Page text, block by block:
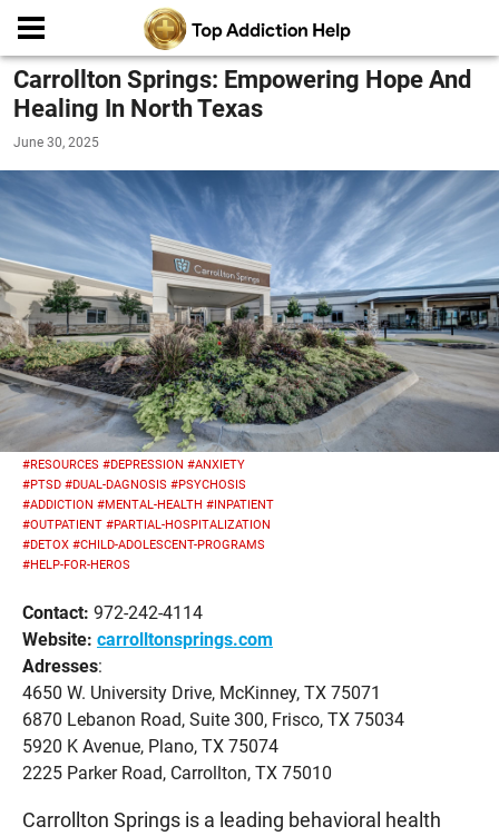
Carrollton Springs: Empowering Hope And
Healing In North Texas
June 30, 2025
#RESOURCES #DEPRESSION #ANXIETY
#PTSD #DUAL-DAGNOSIS #PSYCHOSIS
#ADDICTION #MENTAL-HEALTH #INPATIENT
#OUTPATIENT #PARTIAL-HOSPITALIZATION
#DETOX #CHILD-ADOLESCENT-PROGRAMS
#HELP-FOR-HEROS
Contact: 972-242-4114
Website: carrolltonsprings.com
Adresses:
4650 W. University Drive, McKinney, TX 75071
6870 Lebanon Road, Suite 300, Frisco, TX 75034
5920 K Avenue, Plano, TX 75074
2225 Parker Road, Carrollton, TX 75010
Carrollton Springs is a leading behavioral health